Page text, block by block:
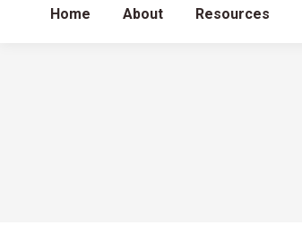
Home About Resources